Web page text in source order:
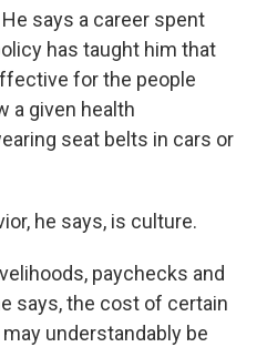
says a career spent
has taught him that
for the people
a given health
seat belts in cars or
he says, is culture.
paychecks and
says, the cost of certain
understandably be